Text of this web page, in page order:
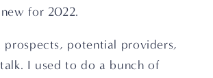
for 2022.
prospects, potential providers,
I used to do a bunch of